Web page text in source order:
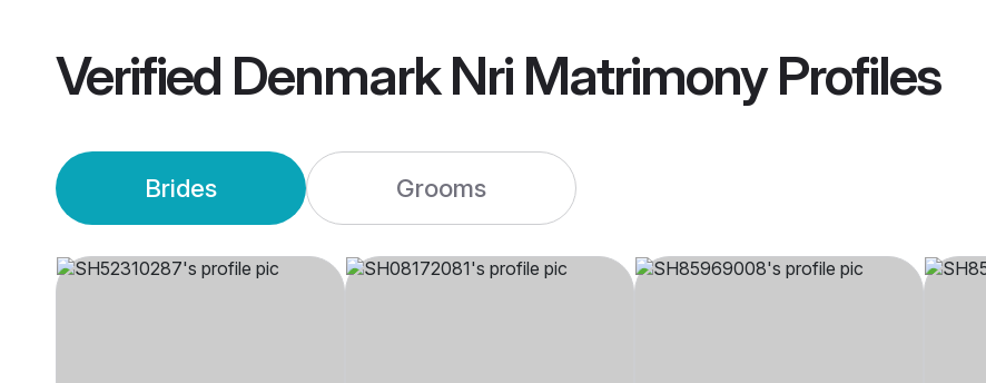
Verified Denmark Nri MatrimonyProfiles
Brides Grooms